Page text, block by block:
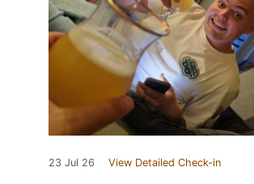
23 Jul 26 View Detailed Check-in